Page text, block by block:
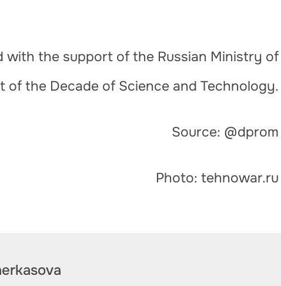
with the support of the Russian Ministry of
of the Decade of Science and Technology.
Source: @dprom
Photo: tehnowar.ru